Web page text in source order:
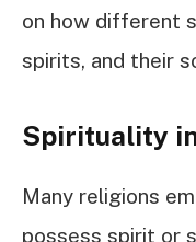
on how different
spirits, and their
Spirituality
Many religions
possess spirit or